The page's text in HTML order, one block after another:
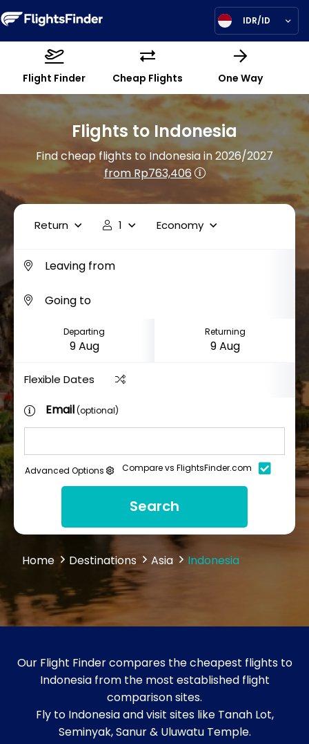
IDR/ID
Flight Finder Cheap Flights One Way
Flights to Indonesia
Find cheap flights to Indonesia in 2026/2027
from Rp763,406
Return 1 Economy
Departing Returning
Flexible Dates
Email(optional)
Advanced Options Compare vs FlightsFinder.com
Search
Home Destinations Asia Indonesia
Our Flight Finder compares the cheapest flights to
Indonesia from the most established flight
comparison sites.
Fly to Indonesia and visit sites like Tanah Lot,
Seminyak, Sanur & Uluwatu Temple.